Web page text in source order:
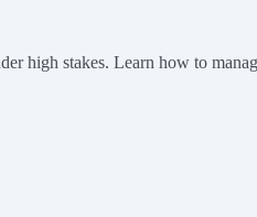
high stakes. Learn how to